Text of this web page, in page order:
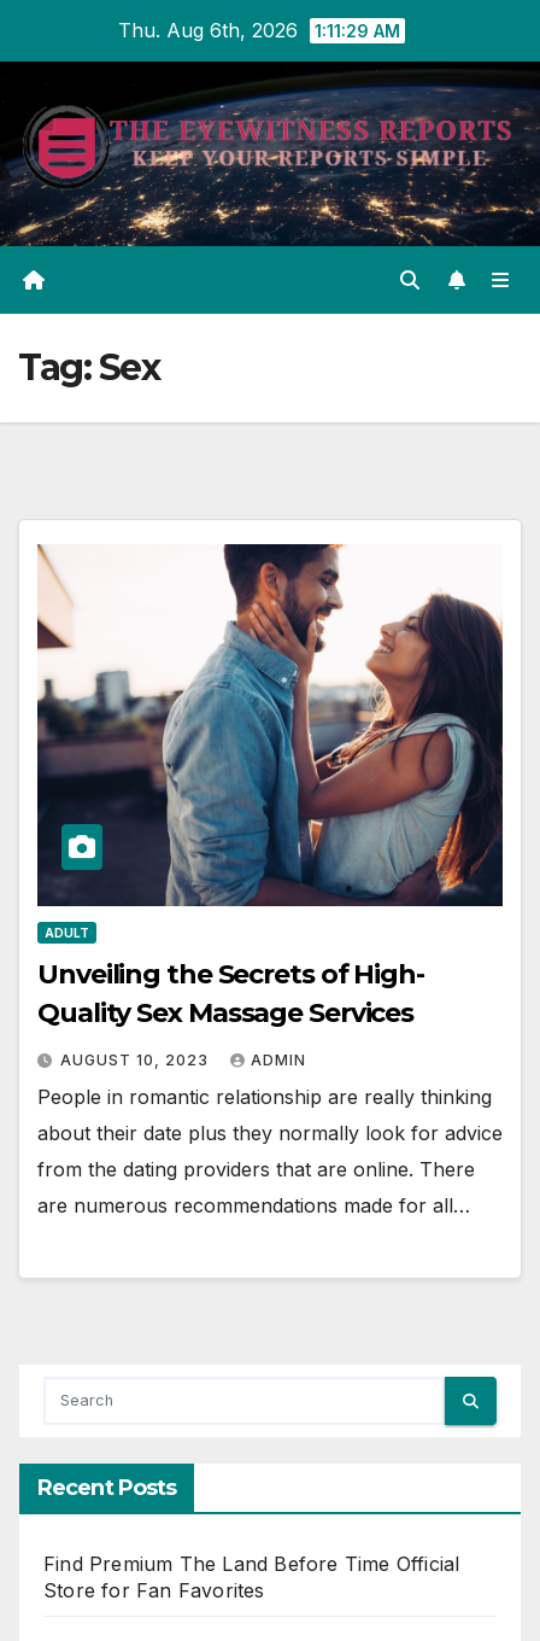
content
Thu. Aug 6th, 2026 1:11:29 AM
Tag:Sex
ADULT
Unveiling the Secrets of High-
Quality Sex Massage Services
AUGUST 10, 2023 ADMIN
People in romantic relationship are really thinking
about their date plus they normally look for advice
from the dating providers that are online. There
are numerous recommendations made for all…
Recent Posts
Find Premium The Land Before Time Official
Store for Fan Favorites